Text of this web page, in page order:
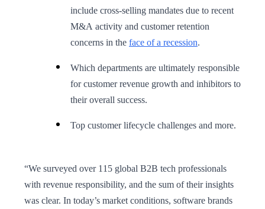
include cross-selling mandates due to recent
M&A activity and customer retention
concerns in the face of a recession.
Which departments are ultimately responsible
for customer revenue growth and inhibitors to
their overall success.
Top customer lifecycle challenges and more.
“We surveyed over 115 global B2B tech professionals
with revenue responsibility, and the sum of their insights
was clear. In today’s market conditions, software brands